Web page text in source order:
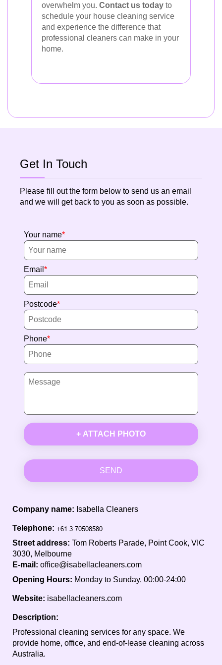
overwhelm you. Contact us today to
schedule your house cleaning service
and experience the difference that
professional cleaners can make in your
home.
Get In Touch
Please fill out the form below to send us an email
and we will get back to you as soon as possible.
Your name
Email
Postcode
Phone
+ ATTACH PHOTO
SEND
Company name: Isabella Cleaners
Telephone:
Street address: Tom Roberts Parade, Point Cook, VIC
3030, Melbourne
E-mail: office@isabellacleaners.com
Opening Hours: Monday to Sunday, 00:00-24:00
Website: isabellacleaners.com
Description:
Professional cleaning services for any space. We
provide home, office, and end-of-lease cleaning across
Australia.